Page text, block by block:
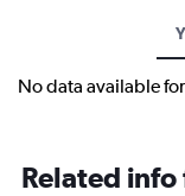
No data available
Related